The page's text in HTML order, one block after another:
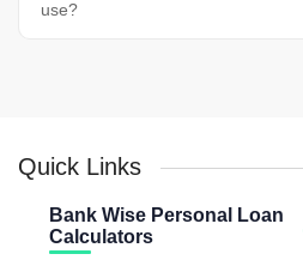
use?
Quick Links
Bank Wise Personal Loan
Calculators